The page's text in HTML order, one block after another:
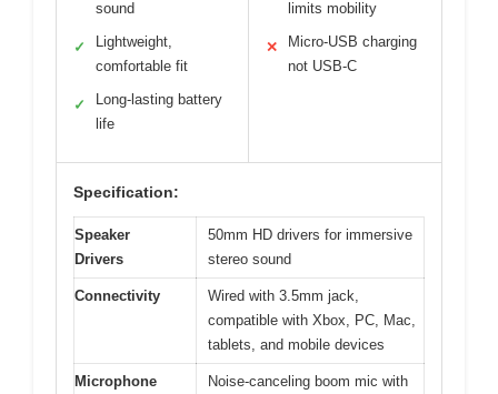
sound
✓
Lightweight,
comfortable fit
✓
Long-lasting battery
life
limits mobility
✕
Micro-USB charging
not USB-C
Specification:
Speaker
Drivers
50mm HD drivers for immersive
stereo sound
Connectivity
Wired with 3.5mm jack,
compatible with Xbox, PC, Mac,
tablets, and mobile devices
Microphone
Noise-canceling boom mic with